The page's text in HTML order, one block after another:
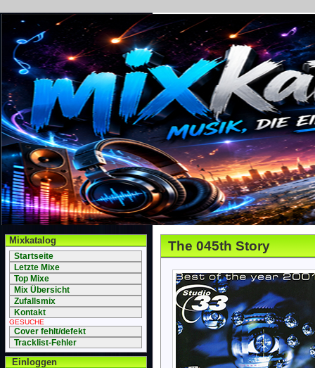
Mixkatalog
Startseite
Letzte Mixe
Top Mixe
Mix Übersicht
Zufallsmix
Kontakt
GESUCHE
Cover fehlt/defekt
Tracklist-Fehler
Einloggen
The 045th Story